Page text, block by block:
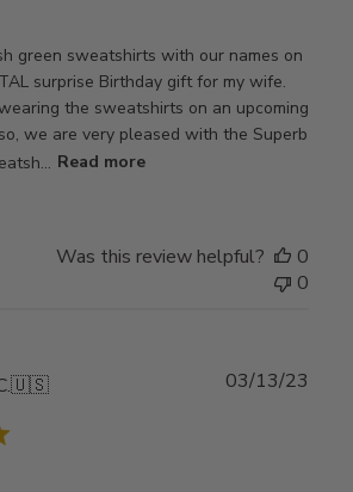
green sweatshirts with our names on
surprise Birthday gift for my wife.
the sweatshirts on an upcoming
we are very pleased with the Superb
Read more
Was this review helpful?
0
0
🇺🇸 03/13/23